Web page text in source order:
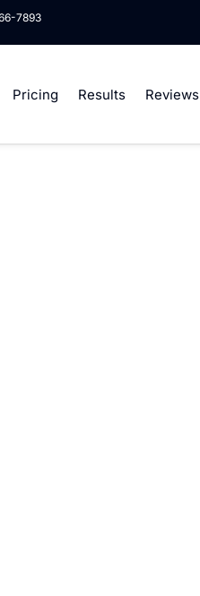
7893
Pricing Results Reviews